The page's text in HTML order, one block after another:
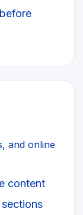
and online
content